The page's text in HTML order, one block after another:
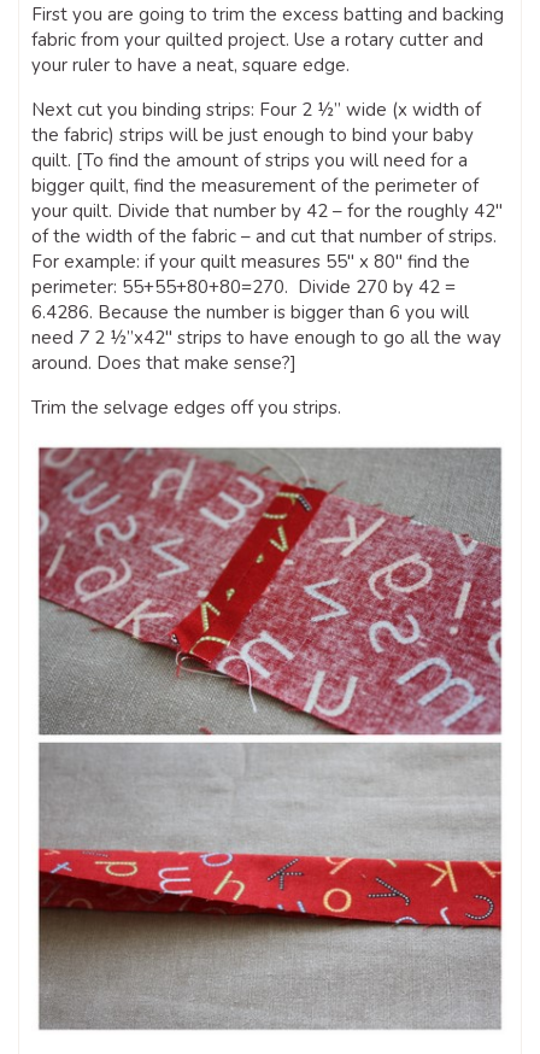
First you are going to trim the excess batting and backing
fabric from your quilted project. Use a rotary cutter and
your ruler to have a neat, square edge.
Next cut you binding strips: Four 2 ½” wide (x width of
the fabric) strips will be just enough to bind your baby
quilt. [To find the amount of strips you will need for a
bigger quilt, find the measurement of the perimeter of
your quilt. Divide that number by 42 – for the roughly 42″
of the width of the fabric – and cut that number of strips.
For example: if your quilt measures 55″ x 80″ find the
perimeter: 55+55+80+80=270. Divide 270 by 42 =
6.4286. Because the number is bigger than 6 you will
need 7 2 ½”x42″ strips to have enough to go all the way
around. Does that make sense?]
Trim the selvage edges off you strips.